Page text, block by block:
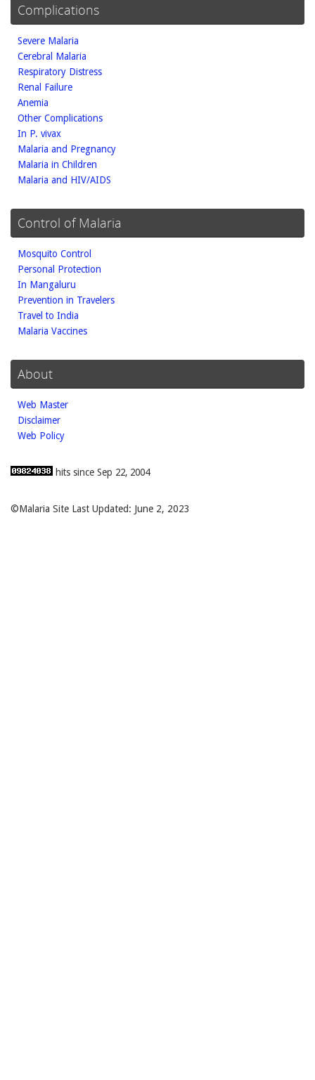
Complications
Severe Malaria
Cerebral Malaria
Respiratory Distress
Renal Failure
Anemia
Other Complications
In P. vivax
Malaria and Pregnancy
Malaria in Children
Malaria and HIV/AIDS
Control of Malaria
Mosquito Control
Personal Protection
In Mangaluru
Prevention in Travelers
Travel to India
Malaria Vaccines
About
Web Master
Disclaimer
Web Policy
hits since Sep 22, 2004
©Malaria Site Last Updated: June 2, 2023